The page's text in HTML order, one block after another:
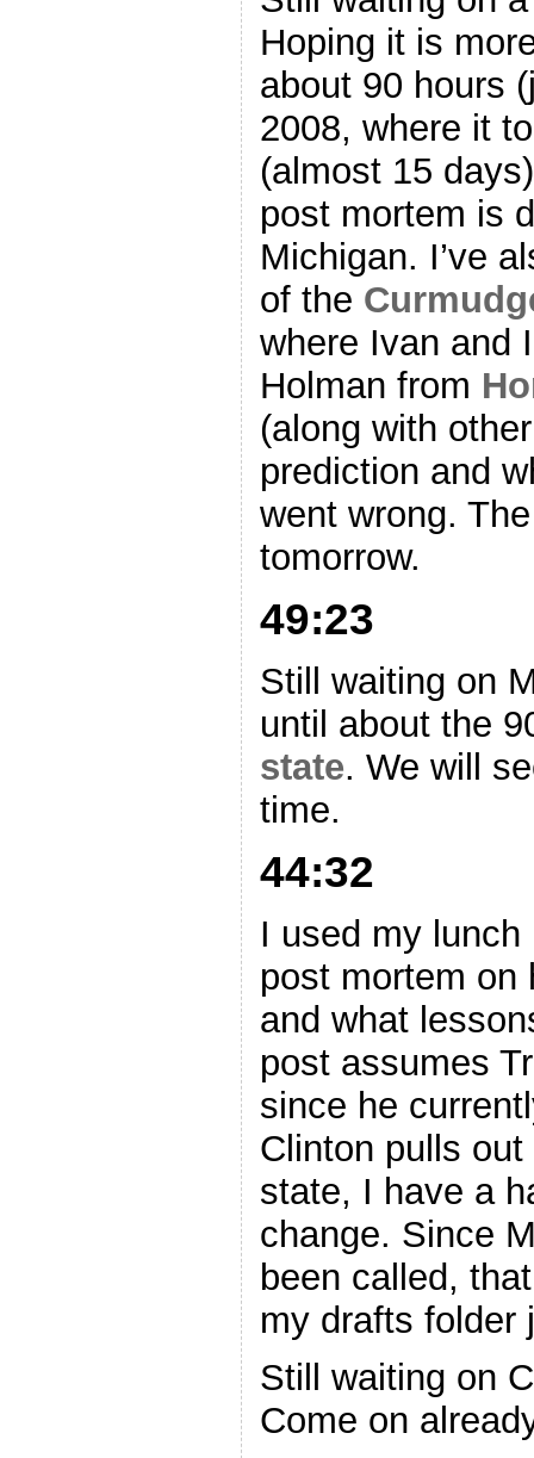
Hoping it is
about 90 hours
2008, where it
(almost 15
post mortem is
Michigan. I’ve
of the
where Ivan and
Holman from
(along with
prediction and
went wrong.
tomorrow.
49:23
Still waiting on
until about the
state. We will
time.
44:32
I used my
post mortem on
and what
post assumes
since he
Clinton pulls
state, I have a
change. Since
been called,
my drafts folder
Still waiting on
Come on